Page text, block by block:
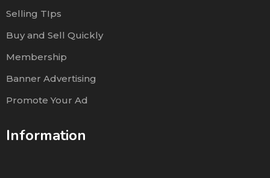
Selling TIps
Buy and Sell Quickly
Membership
Banner Advertising
Promote Your Ad
Information